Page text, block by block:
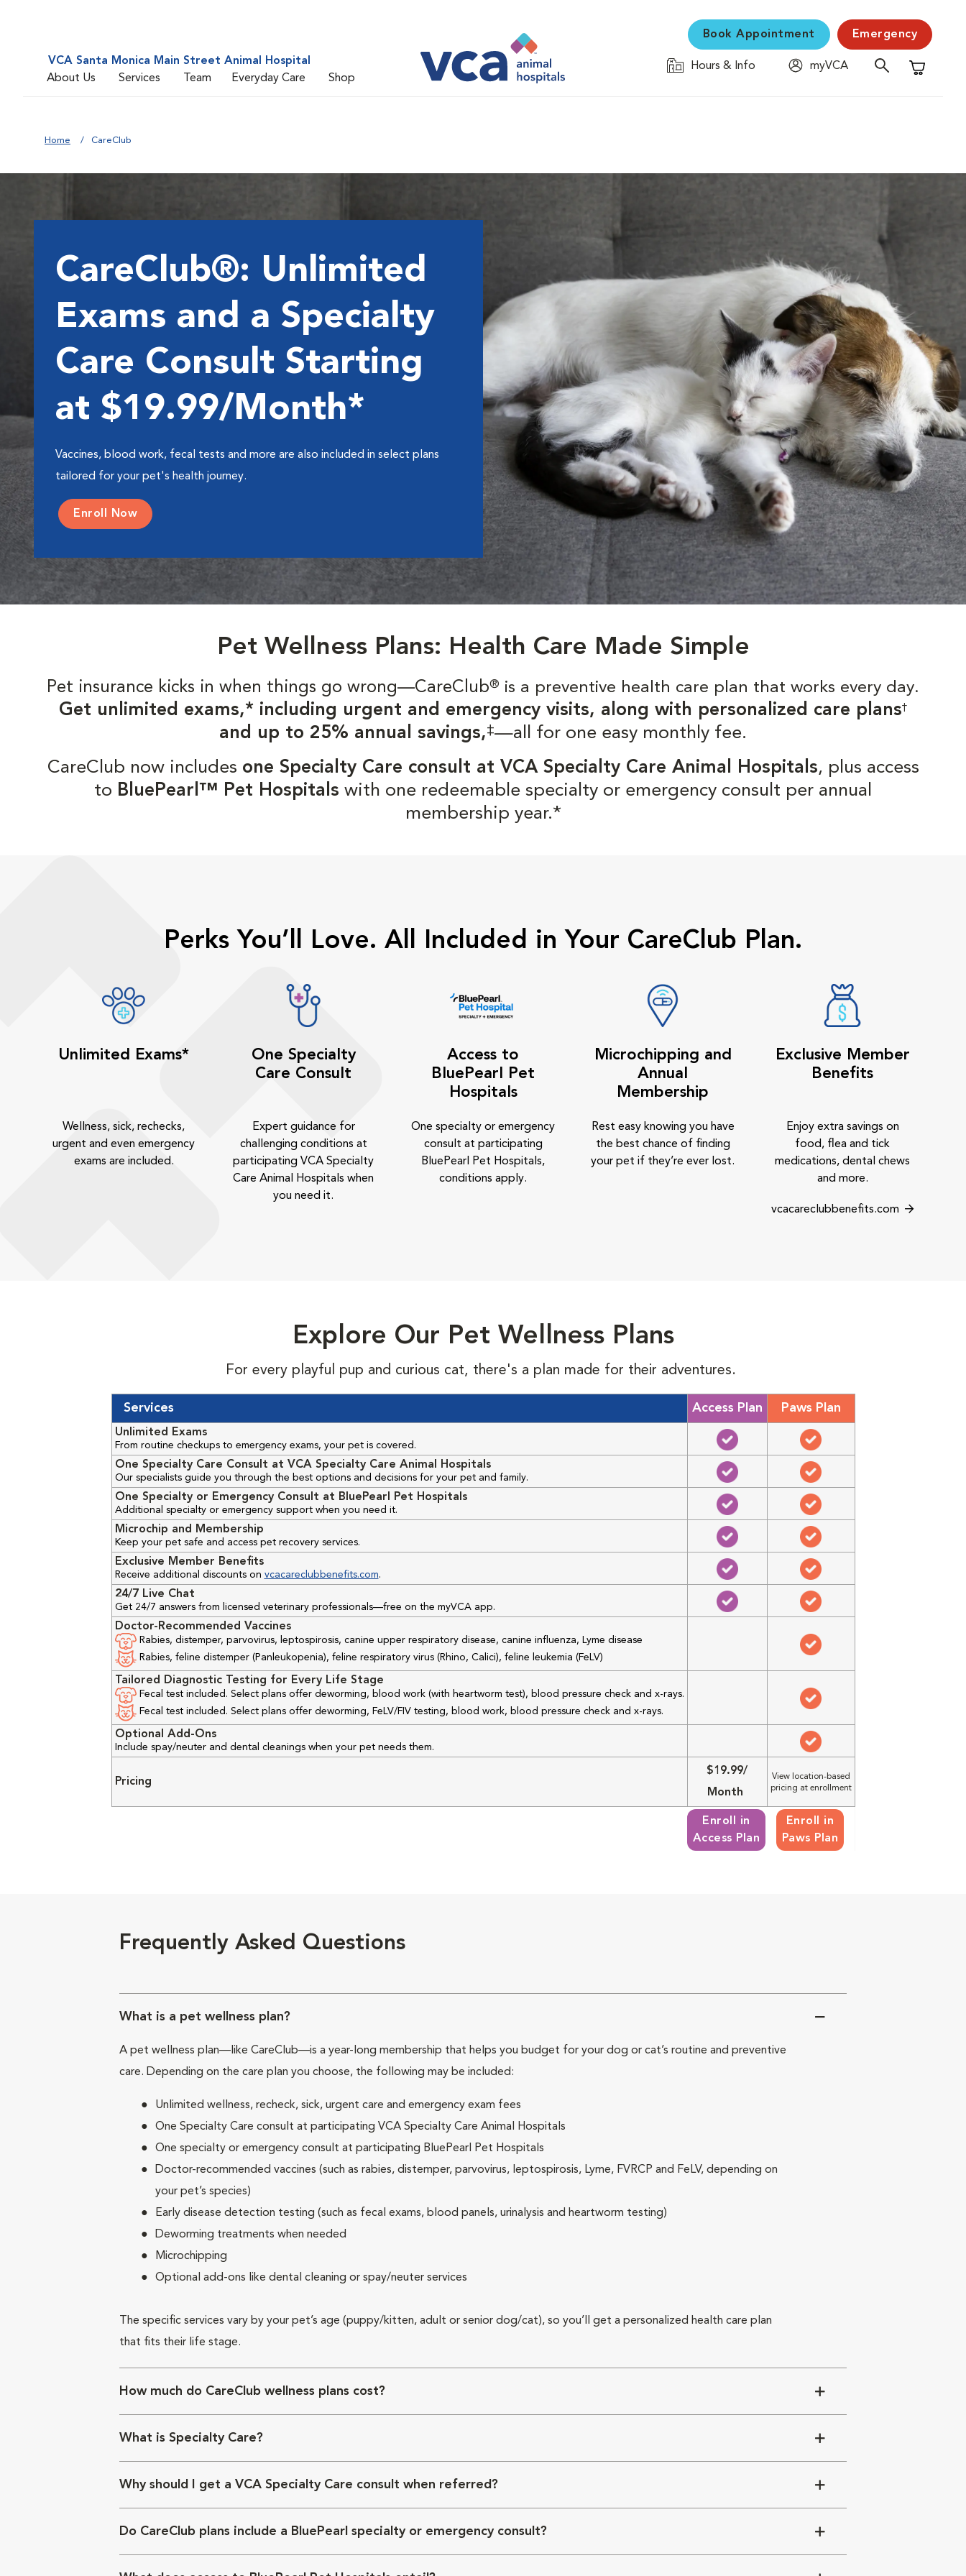
VCA Santa Monica Main Street Animal Hospital
About Us
Services Team Everyday Care Shop
Book Appointment Emergency
Hours & Info
myVCA
Shopping
Home CareClub
CareClub®: Unlimited
Exams and a Specialty
Care Consult Starting
at $19.99/Month*
Vaccines, blood work, fecal tests and more are also included in select plans
tailored for your pet's health journey.
Enroll Now
Pet Wellness Plans: Health Care Made Simple
Pet insurance kicks in when things go wrong—CareClub® is a preventive health care plan that works every day.
Get unlimited exams,* including urgent and emergency visits, along with personalized care plans†
and up to 25% annual savings,‡—all for one easy monthly fee.
CareClub now includes one Specialty Care consult at VCA Specialty Care Animal Hospitals, plus access
to BluePearl™ Pet Hospitals with one redeemable specialty or emergency consult per annual
membership year.*
Perks You’ll Love. All Included in Your CareClub Plan.
Unlimited Exams*
Wellness, sick, rechecks,
urgent and even emergency
exams are included.
One Specialty
Care Consult
Expert guidance for
challenging conditions at
participating VCA Specialty
Care Animal Hospitals when
you need it.
Access to
BluePearl Pet
Hospitals
One specialty or emergency
consult at participating
BluePearl Pet Hospitals,
conditions apply.
Microchipping and
Annual
Membership
Rest easy knowing you have
the best chance of finding
your pet if they’re ever lost.
Exclusive Member
Benefits
Enjoy extra savings on
food, flea and tick
medications, dental chews
and more.
vcacareclubbenefits.com
Explore Our Pet Wellness Plans
For every playful pup and curious cat, there's a plan made for their adventures.
Services Access Plan Paws Plan
Unlimited Exams
From routine checkups to emergency exams, your pet is covered.
One Specialty Care Consult at VCA Specialty Care Animal Hospitals
Our specialists guide you through the best options and decisions for your pet and family.
One Specialty or Emergency Consult at BluePearl Pet Hospitals
Additional specialty or emergency support when you need it.
Microchip and Membership
Keep your pet safe and access pet recovery services.
Exclusive Member Benefits
Receive additional discounts on vcacareclubbenefits.com.
24/7 Live Chat
Get 24/7 answers from licensed veterinary professionals—free on the myVCA app.
Doctor-Recommended Vaccines
Rabies, distemper, parvovirus, leptospirosis, canine upper respiratory disease, canine influenza, Lyme disease
Rabies, feline distemper (Panleukopenia), feline respiratory virus (Rhino, Calici), feline leukemia (FeLV)
Tailored Diagnostic Testing for Every Life Stage
Fecal test included. Select plans offer deworming, blood work (with heartworm test), blood pressure check and x-rays.
Fecal test included. Select plans offer deworming, FeLV/FIV testing, blood work, blood pressure check and x-rays.
Optional Add-Ons
Include spay/neuter and dental cleanings when your pet needs them.
Pricing
$19.99/
Month
View location-based
pricing at enrollment
Enroll in
Access Plan
Enroll in
Paws Plan
Frequently Asked Questions
What is a pet wellness plan?
A pet wellness plan—like CareClub—is a year-long membership that helps you budget for your dog or cat’s routine and preventive
care. Depending on the care plan you choose, the following may be included:
Unlimited wellness, recheck, sick, urgent care and emergency exam fees
One Specialty Care consult at participating VCA Specialty Care Animal Hospitals
One specialty or emergency consult at participating BluePearl Pet Hospitals
Doctor-recommended vaccines (such as rabies, distemper, parvovirus, leptospirosis, Lyme, FVRCP and FeLV, depending on
your pet’s species)
Early disease detection testing (such as fecal exams, blood panels, urinalysis and heartworm testing)
Deworming treatments when needed
Microchipping
Optional add-ons like dental cleaning or spay/neuter services
The specific services vary by your pet’s age (puppy/kitten, adult or senior dog/cat), so you’ll get a personalized health care plan
that fits their life stage.
How much do CareClub wellness plans cost?
What is Specialty Care?
Why should I get a VCA Specialty Care consult when referred?
Do CareClub plans include a BluePearl specialty or emergency consult?